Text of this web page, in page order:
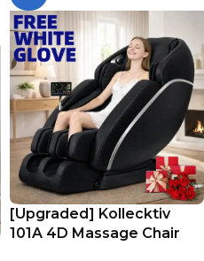
[Upgraded] Kollecktiv
101A 4D Massage Chair